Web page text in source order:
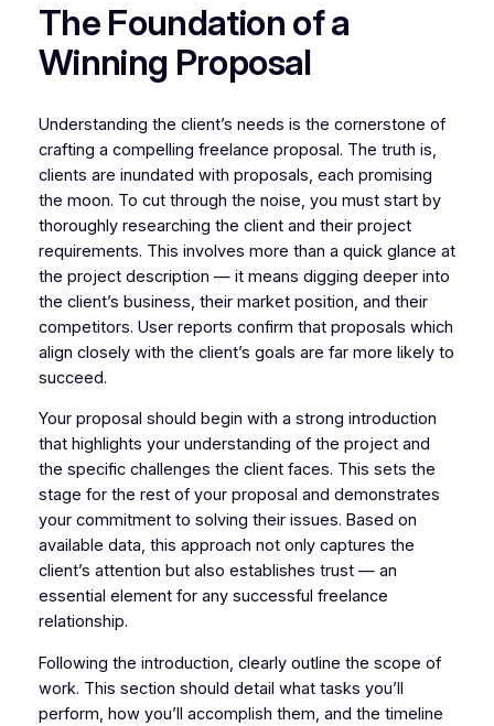
The Foundation of a
Winning Proposal
Understanding the client’s needs is the cornerstone of
crafting a compelling freelance proposal. The truth is,
clients are inundated with proposals, each promising
the moon. To cut through the noise, you must start by
thoroughly researching the client and their project
requirements. This involves more than a quick glance at
the project description — it means digging deeper into
the client’s business, their market position, and their
competitors. User reports confirm that proposals which
align closely with the client’s goals are far more likely to
succeed.
Your proposal should begin with a strong introduction
that highlights your understanding of the project and
the specific challenges the client faces. This sets the
stage for the rest of your proposal and demonstrates
your commitment to solving their issues. Based on
available data, this approach not only captures the
client’s attention but also establishes trust — an
essential element for any successful freelance
relationship.
Following the introduction, clearly outline the scope of
work. This section should detail what tasks you’ll
perform, how you’ll accomplish them, and the timeline